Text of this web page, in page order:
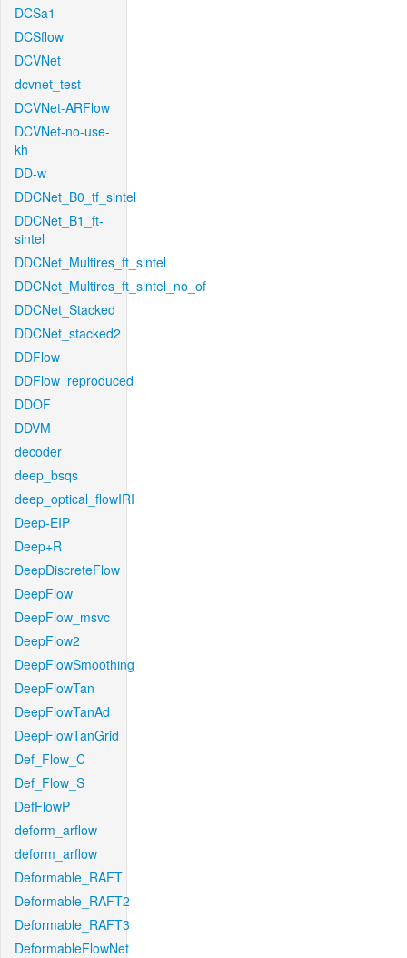
DCSa1
DCSflow
DCVNet
dcvnet_test
DCVNet-ARFlow
DCVNet-no-use-
kh
DD-w
DDCNet_B0_tf_sintel
DDCNet_B1_ft-
sintel
DDCNet_Multires_ft_sintel
DDCNet_Multires_ft_sintel_no_of
DDCNet_Stacked
DDCNet_stacked2
DDFlow
DDFlow_reproduced
DDOF
DDVM
decoder
deep_bsqs
deep_optical_flowIRI
Deep-EIP
Deep+R
DeepDiscreteFlow
DeepFlow
DeepFlow_msvc
DeepFlow2
DeepFlowSmoothing
DeepFlowTan
DeepFlowTanAd
DeepFlowTanGrid
Def_Flow_C
Def_Flow_S
DefFlowP
deform_arflow
deform_arflow
Deformable_RAFT
Deformable_RAFT2
Deformable_RAFT3
DeformableFlowNet